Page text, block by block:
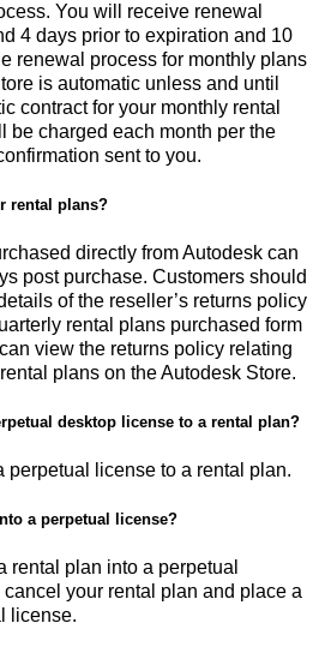
You will receive renewal
4 days prior to expiration and 10
renewal process for monthly plans
is automatic unless and until
contract for your monthly rental
be charged each month per the
sent to you.
rental plans?
directly from Autodesk can
post purchase. Customers should
of the reseller’s returns policy
rental plans purchased form
view the returns policy relating
plans on the Autodesk Store.
desktop license to a rental plan?
perpetual license to a rental plan.
a perpetual license?
rental plan into a perpetual
your rental plan and place a
license.